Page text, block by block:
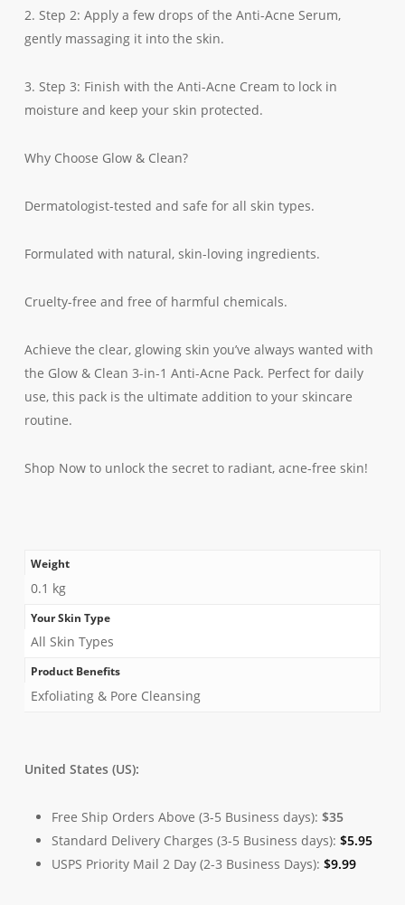
2. Step 2: Apply a few drops of the Anti-Acne Serum,
gently massaging it into the skin.
3. Step 3: Finish with the Anti-Acne Cream to lock in
moisture and keep your skin protected.
Why Choose Glow & Clean?
Dermatologist-tested and safe for all skin types.
Formulated with natural, skin-loving ingredients.
Cruelty-free and free of harmful chemicals.
Achieve the clear, glowing skin you’ve always wanted with
the Glow & Clean 3-in-1 Anti-Acne Pack. Perfect for daily
use, this pack is the ultimate addition to your skincare
routine.
Shop Now to unlock the secret to radiant, acne-free skin!
Weight
0.1 kg
Your Skin Type
All Skin Types
Product Benefits
Exfoliating & Pore Cleansing
United States (US):
Free Ship Orders Above (3-5 Business days): $35
Standard Delivery Charges (3-5 Business days): $5.95
USPS Priority Mail 2 Day (2-3 Business Days): $9.99